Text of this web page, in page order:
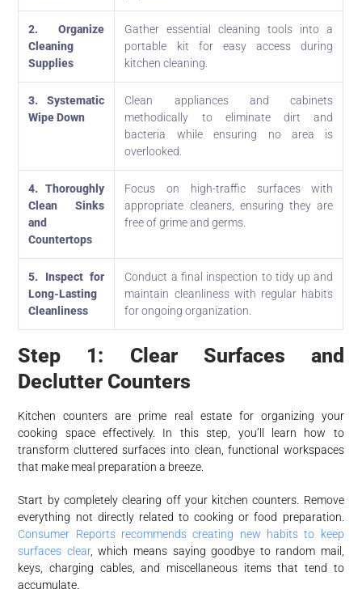
2. Organize
Cleaning
Supplies
Gather essential cleaning tools into a
portable kit for easy access during
kitchen cleaning.
3. Systematic
Wipe Down
Clean appliances and cabinets
methodically to eliminate dirt and
bacteria while ensuring no area is
overlooked.
4. Thoroughly
Clean Sinks
and
Countertops
Focus on high-traffic surfaces with
appropriate cleaners, ensuring they are
free of grime and germs.
5. Inspect for
Long-Lasting
Cleanliness
Conduct a final inspection to tidy up and
maintain cleanliness with regular habits
for ongoing organization.
Step 1: Clear Surfaces and
Declutter Counters
Kitchen counters are prime real estate for organizing your
cooking space effectively. In this step, you’ll learn how to
transform cluttered surfaces into clean, functional workspaces
that make meal preparation a breeze.
Start by completely clearing off your kitchen counters. Remove
everything not directly related to cooking or food preparation.
Consumer Reports recommends creating new habits to keep
surfaces clear, which means saying goodbye to random mail,
keys, charging cables, and miscellaneous items that tend to
accumulate.